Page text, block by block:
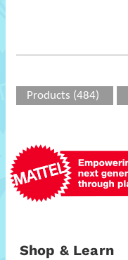
Products (484)
Shop & Learn